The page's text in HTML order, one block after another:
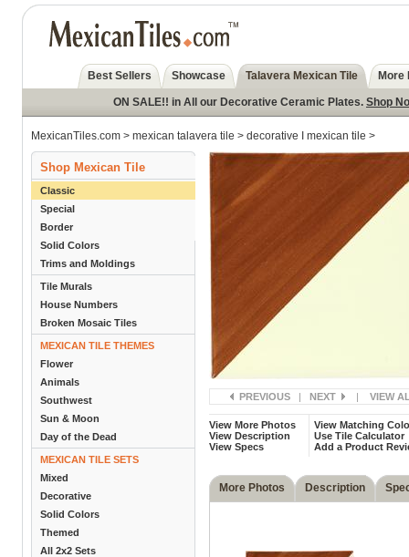
Best Sellers Showcase Talavera Mexican Tile More
ON SALE!! in All our Decorative Ceramic Plates. Shop
MexicanTiles.com > mexican talavera tile > decorative I mexican tile >
Shop Mexican Tile
Classic
Special
Border
Solid Colors
Trims and Moldings
Tile Murals
House Numbers
Broken Mosaic Tiles
MEXICAN TILE THEMES
Flower
Animals
Southwest
Sun & Moon
Day of the Dead
MEXICAN TILE SETS
Mixed
Decorative
Solid Colors
Themed
All 2x2 Sets
PREVIOUS| NEXT | VIEW
View More Photos
View Description
View Specs
View Matching
Use Tile Calculator
Add a Product
More Photos Description